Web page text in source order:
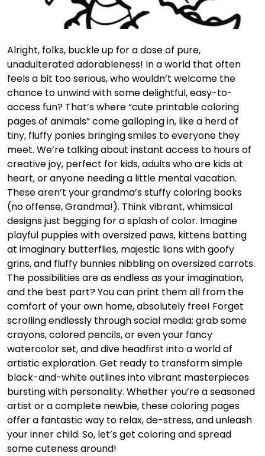
Alright, folks, buckle up for a dose of pure,
unadulterated adorableness! In a world that often
feels a bit too serious, who wouldn’t welcome the
chance to unwind with some delightful, easy-to-
access fun? That’s where “cute printable coloring
pages of animals” come galloping in, like a herd of
tiny, fluffy ponies bringing smiles to everyone they
meet. We’re talking about instant access to hours of
creative joy, perfect for kids, adults who are kids at
heart, or anyone needing a little mental vacation.
These aren’t your grandma’s stuffy coloring books
(no offense, Grandma!). Think vibrant, whimsical
designs just begging for a splash of color. Imagine
playful puppies with oversized paws, kittens batting
at imaginary butterflies, majestic lions with goofy
grins, and fluffy bunnies nibbling on oversized carrots.
The possibilities are as endless as your imagination,
and the best part? You can print them all from the
comfort of your own home, absolutely free! Forget
scrolling endlessly through social media; grab some
crayons, colored pencils, or even your fancy
watercolor set, and dive headfirst into a world of
artistic exploration. Get ready to transform simple
black-and-white outlines into vibrant masterpieces
bursting with personality. Whether you’re a seasoned
artist or a complete newbie, these coloring pages
offer a fantastic way to relax, de-stress, and unleash
your inner child. So, let’s get coloring and spread
some cuteness around!